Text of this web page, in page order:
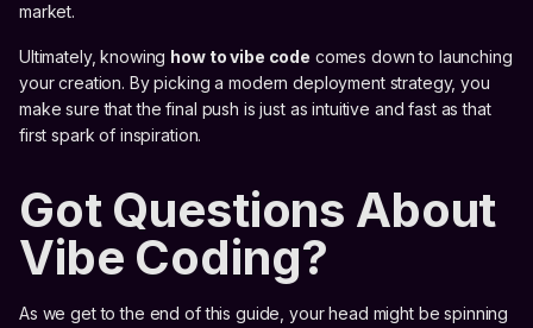
market.
Ultimately, knowing how to vibe code comes down to launching
your creation. By picking a modern deployment strategy, you
make sure that the final push is just as intuitive and fast as that
first spark of inspiration.
Got Questions About
Vibe Coding?
As we get to the end of this guide, your head might be spinning